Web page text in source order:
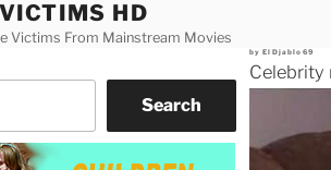
HD
Victims From Mainstream Movies
Posted
byElDjablo69
Celebrity
Search